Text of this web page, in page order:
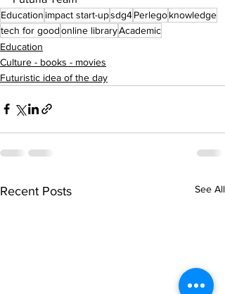
Education impact start-upsdg4Perlegoknowledge
tech for goodonline libraryAcademic
Education
Culture - books - movies
Futuristic idea of the day
Recent Posts See All